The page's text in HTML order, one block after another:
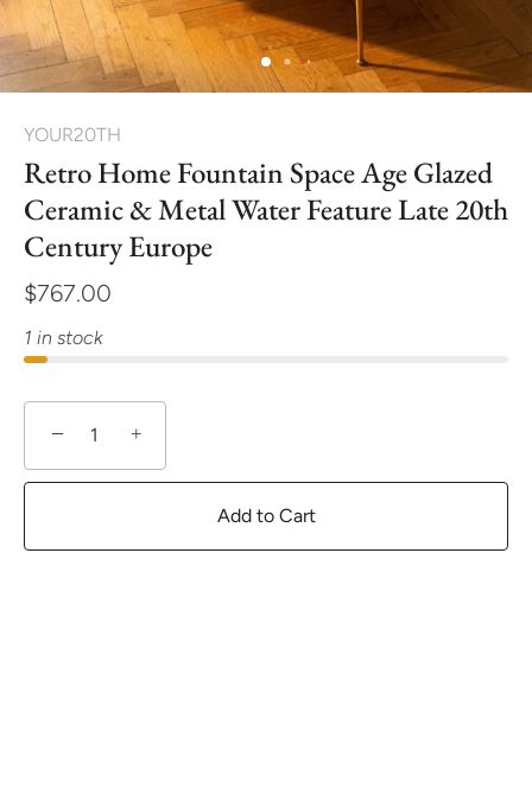
YOUR20TH
Retro Home Fountain Space Age Glazed
Ceramic & Metal Water Feature Late 20th
Century Europe
$767.00
1 in stock
− +
Add to Cart